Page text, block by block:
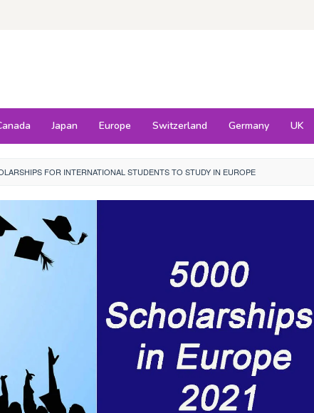
Japan Europe Switzerland Germany UK
FOR INTERNATIONAL STUDENTS TO STUDY IN EUROPE